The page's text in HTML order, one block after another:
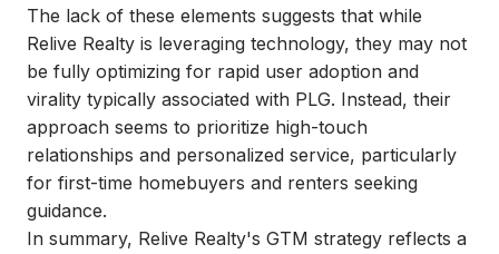
The lack of these elements suggests that while
Relive Realty is leveraging technology, they may not
be fully optimizing for rapid user adoption and
virality typically associated with PLG. Instead, their
approach seems to prioritize high-touch
relationships and personalized service, particularly
for first-time homebuyers and renters seeking
guidance.
In summary, Relive Realty's GTM strategy reflects a